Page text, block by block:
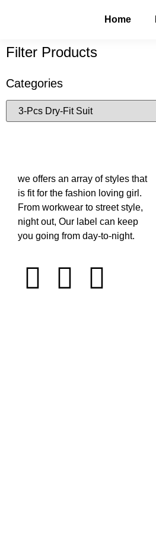
Home
Filter Products
Categories
we offers an array of styles that
is fit for the fashion loving girl.
From workwear to street style,
night out, Our label can keep
you going from day-to-night.